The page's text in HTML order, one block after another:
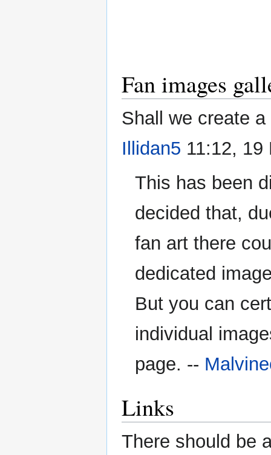
Fan images
Shall we create
Illidan5 11:12, 19
This has been
decided that,
fan art there
dedicated
But you can
individual
page. --
Links
There should be